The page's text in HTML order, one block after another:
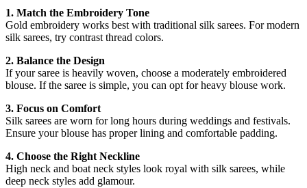
1. Match the Embroidery Tone
Gold embroidery works best with traditional silk sarees. For modern
silk sarees, try contrast thread colors.
2. Balance the Design
If your saree is heavily woven, choose a moderately embroidered
blouse. If the saree is simple, you can opt for heavy blouse work.
3. Focus on Comfort
Silk sarees are worn for long hours during weddings and festivals.
Ensure your blouse has proper lining and comfortable padding.
4. Choose the Right Neckline
High neck and boat neck styles look royal with silk sarees, while
deep neck styles add glamour.